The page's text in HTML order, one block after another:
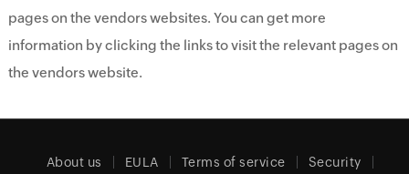
pages on the vendors websites. You can get more
information by clicking the links to visit the relevant pages on
the vendors website.
About us EULA Terms of service Security